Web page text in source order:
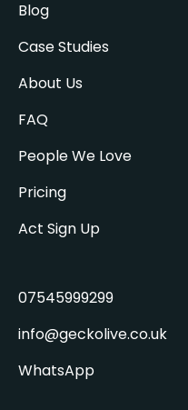
Blog
Case Studies
About Us
FAQ
People We Love
Pricing
Act Sign Up
07545999299
info@geckolive.co.uk
WhatsApp